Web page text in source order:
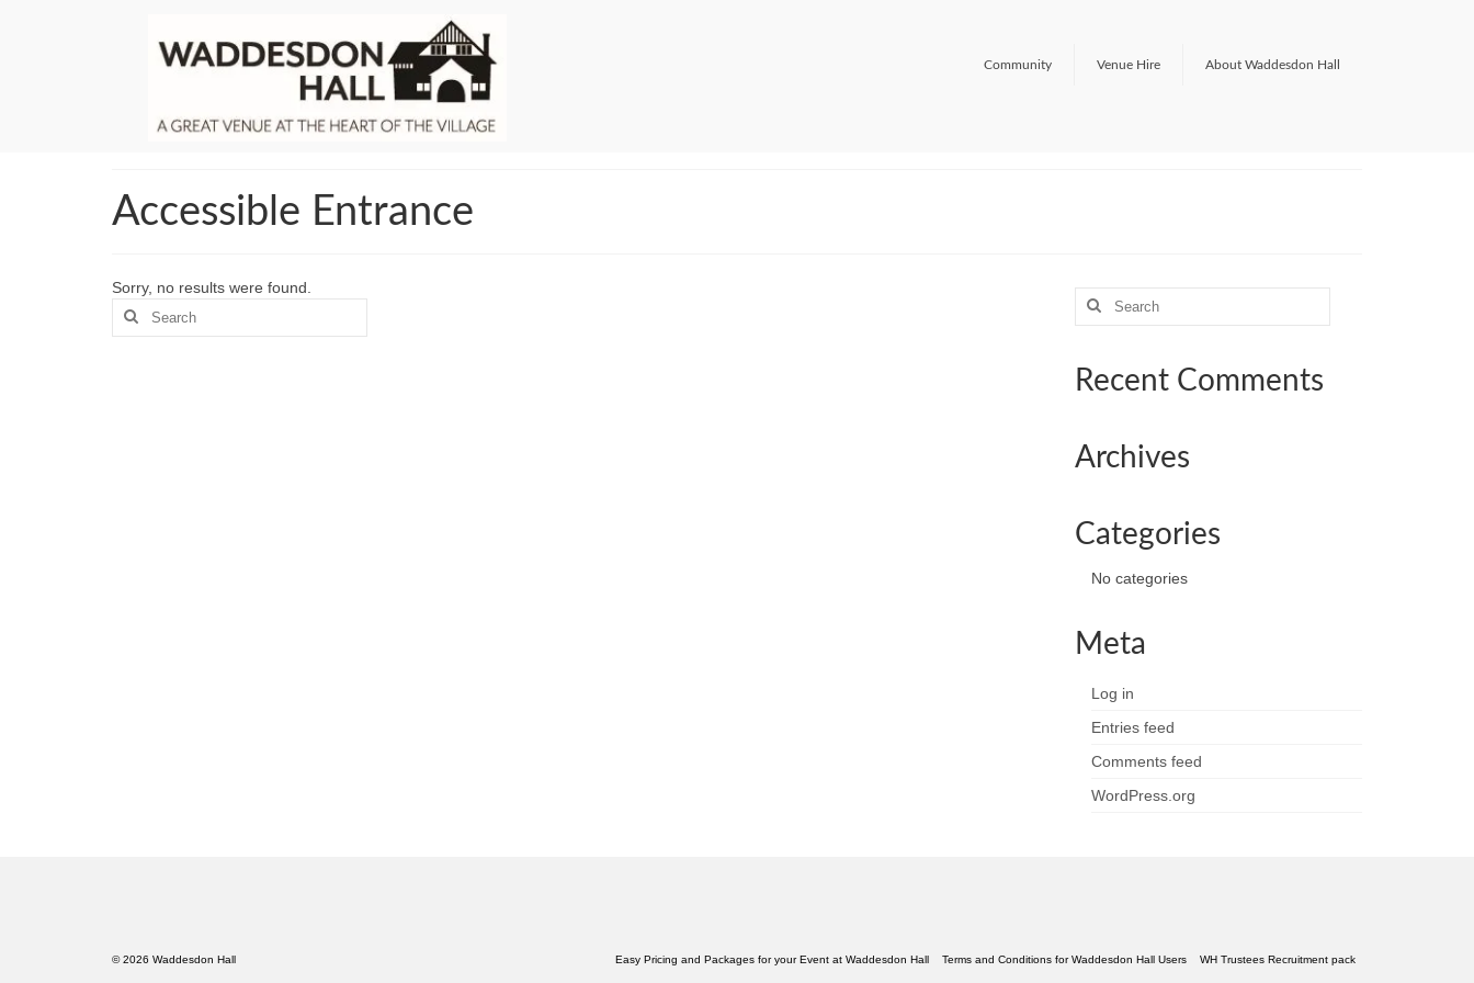
Community Venue Hire About Waddesdon Hall
Accessible Entrance
Sorry, no results were found.
Search
Search
Recent Comments
Archives
Categories
No categories
Meta
Log in
Entries feed
Comments feed
WordPress.org
Easy Pricing and Packages for your Event at Waddesdon Hall Terms and Conditions for Waddesdon Hall Users WH Trustees Recruitment pack
© 2026 Waddesdon Hall